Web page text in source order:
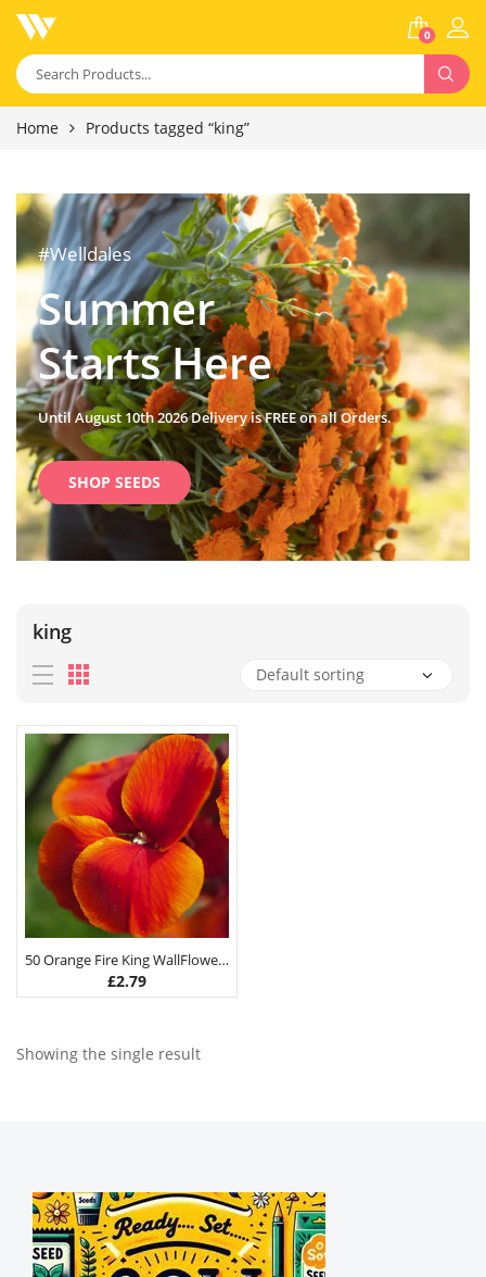
0
Home Products tagged “king”
#Welldales
Summer
Starts Here
Until August 10th 2026 Delivery is FREE on all Orders.
SHOP SEEDS
king
50 Orange Fire King WallFlower Seeds
£2.79
Showing the single result